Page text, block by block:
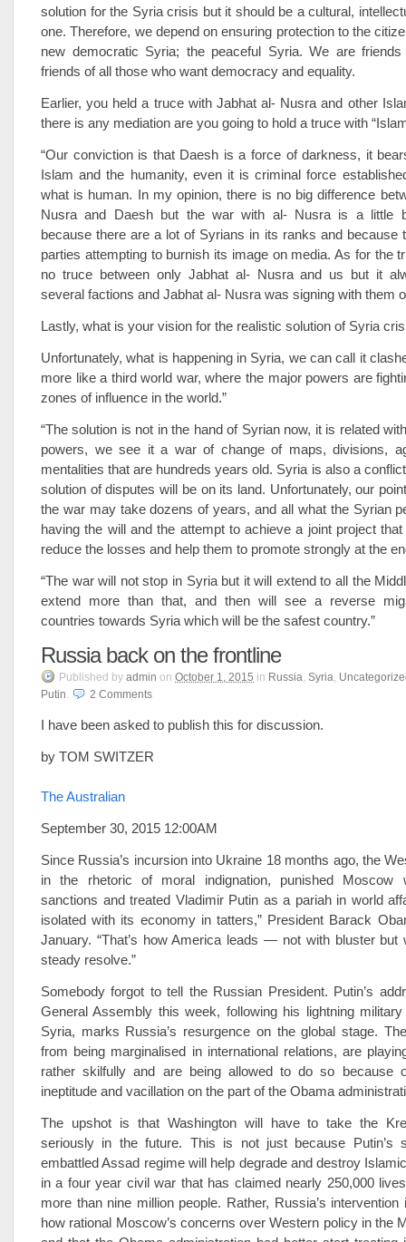
solution for the Syria crisis but it should be a cultural,
one. Therefore, we depend on ensuring protection to the
new democratic Syria; the peaceful Syria. We are
friends of all those who want democracy and equality.
Earlier, you held a truce with Jabhat al- Nusra and other
there is any mediation are you going to hold a truce with
“Our conviction is that Daesh is a force of darkness, it
Islam and the humanity, even it is criminal force
what is human. In my opinion, there is no big difference
Nusra and Daesh but the war with al- Nusra is a little
because there are a lot of Syrians in its ranks and because
parties attempting to burnish its image on media. As for the
no truce between only Jabhat al- Nusra and us but it
several factions and Jabhat al- Nusra was signing with them
Lastly, what is your vision for the realistic solution of Syria
Unfortunately, what is happening in Syria, we can call it
more like a third world war, where the major powers are
zones of influence in the world.”
“The solution is not in the hand of Syrian now, it is related
powers, we see it a war of change of maps, divisions,
mentalities that are hundreds years old. Syria is also a
solution of disputes will be on its land. Unfortunately, our
the war may take dozens of years, and all what the Syrian
having the will and the attempt to achieve a joint project
reduce the losses and help them to promote strongly at the
“The war will not stop in Syria but it will extend to all the
extend more than that, and then will see a reverse
countries towards Syria which will be the safest country.”
Russia back on the frontline
Published by admin on October 1, 2015 in Russia, Syria,
Putin. 2 Comments
I have been asked to publish this for discussion.
by TOM SWITZER
The Australian
September 30, 2015 12:00AM
Since Russia’s incursion into Ukraine 18 months ago, the
in the rhetoric of moral indignation, punished Moscow
sanctions and treated Vladimir Putin as a pariah in world
isolated with its economy in tatters,” President Barack
January. “That’s how America leads — not with bluster but
steady resolve.”
Somebody forgot to tell the Russian President. Putin’s
General Assembly this week, following his lightning
Syria, marks Russia’s resurgence on the global stage.
from being marginalised in international relations, are
rather skilfully and are being allowed to do so because
ineptitude and vacillation on the part of the Obama
The upshot is that Washington will have to take the
seriously in the future. This is not just because Putin’s
embattled Assad regime will help degrade and destroy
in a four ­year civil war that has claimed nearly 250,000
more than nine million people. Rather, Russia’s
how rational Moscow’s concerns over Western policy in the